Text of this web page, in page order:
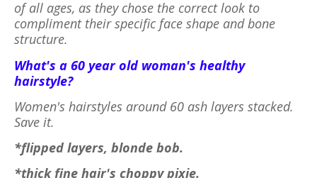
of all ages, as they chose the correct look to
compliment their specific face shape and bone
structure.
What's a 60 year old woman's healthy
hairstyle?
Women's hairstyles around 60 ash layers stacked.
Save it.
*flipped layers, blonde bob.
*thick fine hair's choppy pixie.